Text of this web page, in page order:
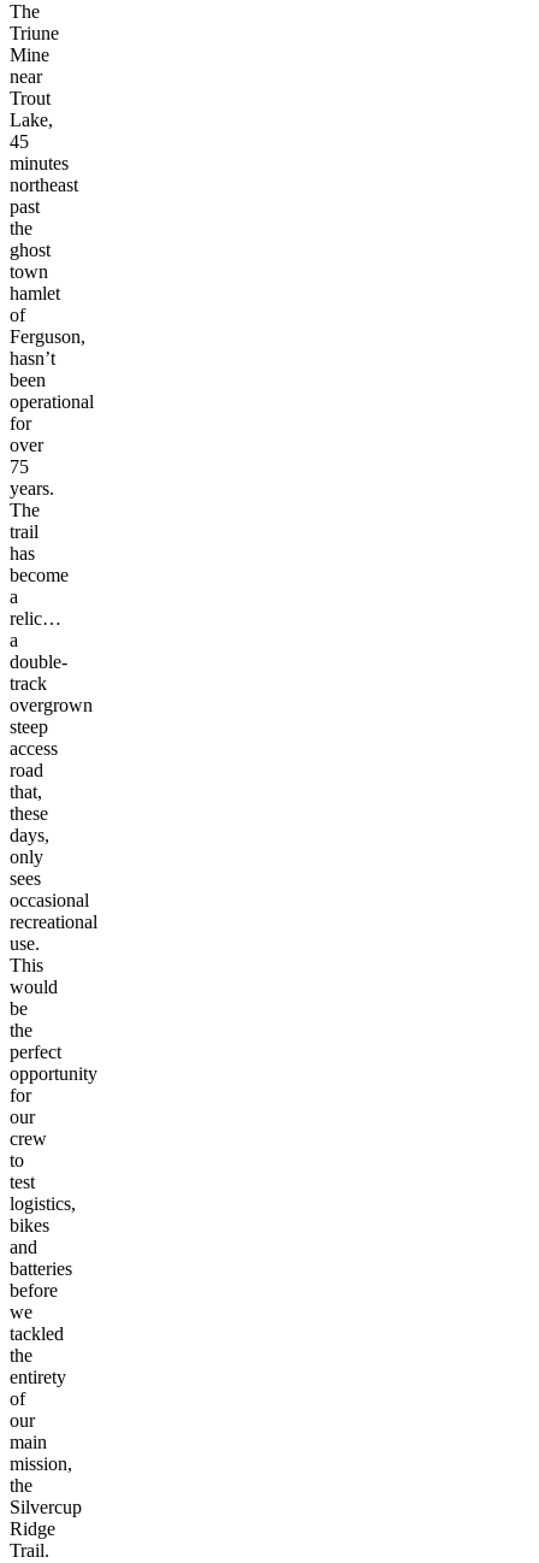
The
Triune
Mine
near
Trout
Lake,
45
minutes
northeast
past
the
ghost
town
hamlet
of
Ferguson,
hasn’t
been
operational
for
over
75
years.
The
trail
has
become
a
relic…
a
double-
track
overgrown
steep
access
road
that,
these
days,
only
sees
occasional
recreational
use.
This
would
be
the
perfect
opportunity
for
our
crew
to
test
logistics,
bikes
and
batteries
before
we
tackled
the
entirety
of
our
main
mission,
the
Silvercup
Ridge
Trail.